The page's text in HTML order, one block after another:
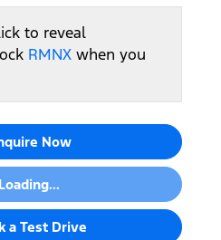
to reveal
RMNX when you
Now
Loading...
a Test Drive